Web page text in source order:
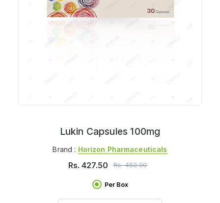
Lukin Capsules 100mg
Brand : Horizon Pharmaceuticals
Rs.427.50 Rs.450.00
Per Box